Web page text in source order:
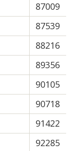
87009
87539
88216
89356
90105
90718
91422
92285